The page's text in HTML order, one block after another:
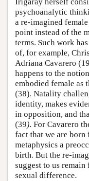
Irigaray herself
psychoanalytic
a re-imagined
point instead of the
terms. Such work
of, for example,
Adriana Cavarero
happens to the
embodied female as
(38). Natality
identity, makes
in opposition, and
(39). For Cavarero
fact that we are born
metaphysics a
birth. But the re-
suggest to us
sexual difference.